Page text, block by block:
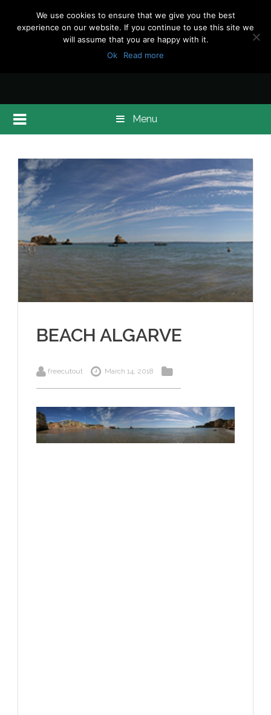
Menu
BEACH ALGARVE
freecutout March 14, 2018
We use cookies to ensure that we give you the best
experience on our website. If you continue to use this site we
will assume that you are happy with it.
Ok
Read more